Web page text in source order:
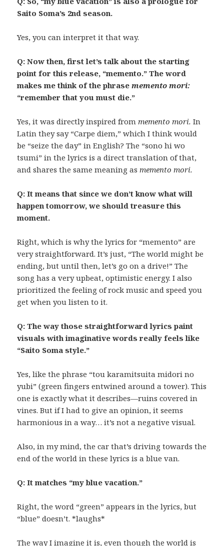
Saito Soma’s 2nd season.
Yes, you can interpret it that way.
Q: Now then, first let’s talk about the starting
point for this release, “memento.” The word
makes me think of the phrasememento mori:
“remember that you must die.”
Yes, it was directly inspired from memento mori. In
Latin they say “Carpe diem,” which I think would
be “seize the day” in English? The “sono hi wo
tsumi” in the lyrics is a direct translation of that,
and shares the same meaning as memento mori.
Q: It means that since we don’t know what will
happen tomorrow, we should treasure this
moment.
Right, which is why the lyrics for “memento” are
very straightforward. It’s just, “The world might be
ending, but until then, let’s go on a drive!” The
song has a very upbeat, optimistic energy. I also
prioritized the feeling of rock music and speed you
get when you listen to it.
Q: The way those straightforward lyrics paint
visuals with imaginative words really feels like
“Saito Soma style.”
Yes, like the phrase “tou karamitsuita midori no
yubi” (green fingers entwined around a tower). This
one is exactly what it describes—ruins covered in
vines. But if I had to give an opinion, it seems
harmonious in a way… it’s not a negative visual.
Also, in my mind, the car that’s driving towards the
end of the world in these lyrics is a blue van.
Q: It matches “my blue vacation.”
Right, the word “green” appears in the lyrics, but
“blue” doesn’t. *laughs*
The way I imagine it is, even though the world is